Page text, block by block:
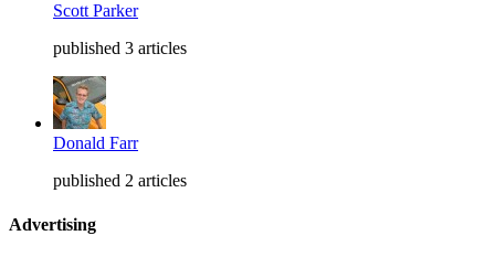
Scott Parker
published 3 articles
Donald Farr
published 2 articles
Advertising